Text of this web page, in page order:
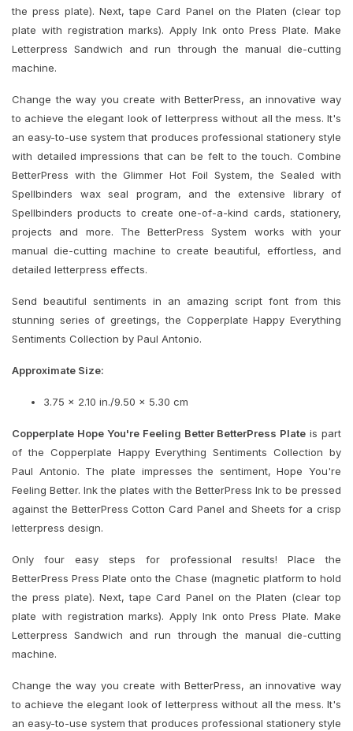
the press plate). Next, tape Card Panel on the Platen (clear top
plate with registration marks). Apply Ink onto Press Plate. Make
Letterpress Sandwich and run through the manual die-cutting
machine.
Change the way you create with BetterPress, an innovative way
to achieve the elegant look of letterpress without all the mess. It's
an easy-to-use system that produces professional stationery style
with detailed impressions that can be felt to the touch. Combine
BetterPress with the Glimmer Hot Foil System, the Sealed with
Spellbinders wax seal program, and the extensive library of
Spellbinders products to create one-of-a-kind cards, stationery,
projects and more. The BetterPress System works with your
manual die-cutting machine to create beautiful, effortless, and
detailed letterpress effects.
Send beautiful sentiments in an amazing script font from this
stunning series of greetings, the Copperplate Happy Everything
Sentiments Collection by Paul Antonio.
Approximate Size:
3.75 x 2.10 in./9.50 x 5.30 cm
Copperplate Hope You're Feeling Better BetterPress Plate is part
of the Copperplate Happy Everything Sentiments Collection by
Paul Antonio. The plate impresses the sentiment, Hope You're
Feeling Better. Ink the plates with the BetterPress Ink to be pressed
against the BetterPress Cotton Card Panel and Sheets for a crisp
letterpress design.
Only four easy steps for professional results! Place the
BetterPress Press Plate onto the Chase (magnetic platform to hold
the press plate). Next, tape Card Panel on the Platen (clear top
plate with registration marks). Apply Ink onto Press Plate. Make
Letterpress Sandwich and run through the manual die-cutting
machine.
Change the way you create with BetterPress, an innovative way
to achieve the elegant look of letterpress without all the mess. It's
an easy-to-use system that produces professional stationery style